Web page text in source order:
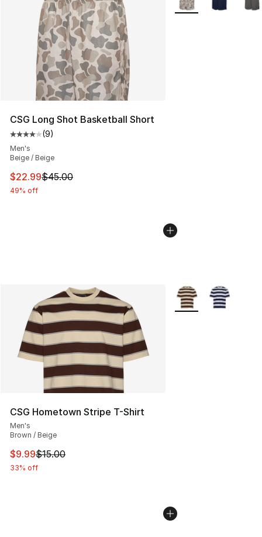
CSG Long Shot Basketball Short
Average customer rating - [4 out of 5 stars], 9 reviews
(9)
Men's
Beige / Beige
This item is on sale. Price dropped from $45.00 to
$22.99$45.00
49% off
CSG Hometown Stripe T-Shirt
Men's
Brown / Beige
This item is on sale. Price dropped from $15.00 to
$9.99$15.00
33% off
More Colors